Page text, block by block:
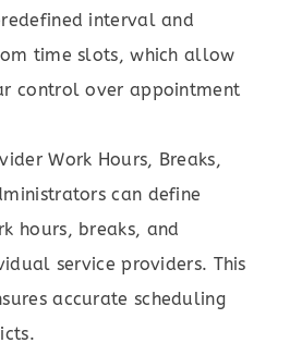
interval and
time slots, which allow
control over appointment
Work Hours, Breaks,
can define
hours, breaks, and
service providers. This
accurate scheduling